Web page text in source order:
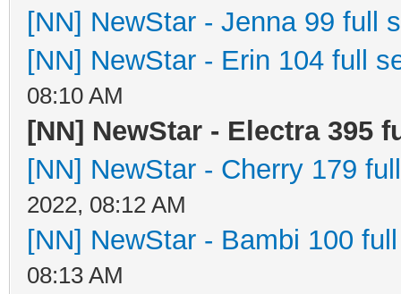
[NN] NewStar - Jenna 99 full
[NN] NewStar - Erin 104 full
08:10 AM
[NN] NewStar - Electra 395
[NN] NewStar - Cherry 179
2022, 08:12 AM
[NN] NewStar - Bambi 100
08:13 AM